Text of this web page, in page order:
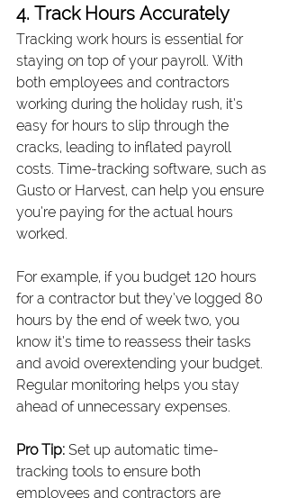
4. Track Hours Accurately
Tracking work hours is essential for
staying on top of your payroll. With
both employees and contractors
working during the holiday rush, it’s
easy for hours to slip through the
cracks, leading to inflated payroll
costs. Time-tracking software, such as
Gusto or Harvest, can help you ensure
you’re paying for the actual hours
worked.
For example, if you budget 120 hours
for a contractor but they’ve logged 80
hours by the end of week two, you
know it’s time to reassess their tasks
and avoid overextending your budget.
Regular monitoring helps you stay
ahead of unnecessary expenses.
Pro Tip: Set up automatic time-
tracking tools to ensure both
employees and contractors are